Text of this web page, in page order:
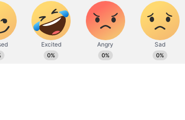
finding inspiration in Bhagavad Gita
2024 (WATCH)
Haryana, demonstrated remarkable resilience